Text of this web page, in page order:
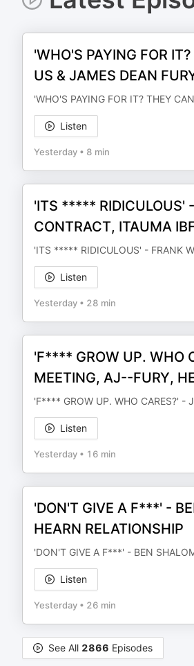
'WHO'S PAYING FOR
US & JAMES DEAN
'WHO'S PAYING FOR IT? THEY
Listen
Yesterday • 8 min
'ITS ***** RIDICULOUS'
CONTRACT, ITAUMA
'ITS ***** RIDICULOUS' - FRANK
Listen
Yesterday • 28 min
'F**** GROW UP. WHO
MEETING, AJ--FURY,
'F**** GROW UP. WHO CARES?' -
Listen
Yesterday • 16 min
'DON'T GIVE A F***' -
HEARN RELATIONSHIP
'DON'T GIVE A F***' - BEN
Listen
Yesterday • 26 min
See All 2866 Episodes